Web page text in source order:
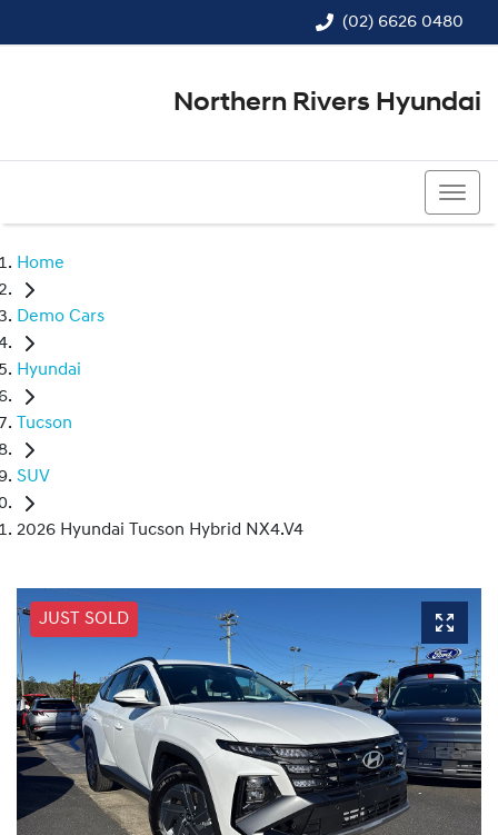
(02) 6626 0480
Northern Rivers Hyundai
Home
Demo Cars
Hyundai
Tucson
SUV
2026 Hyundai Tucson Hybrid NX4.V4
JUST SOLD